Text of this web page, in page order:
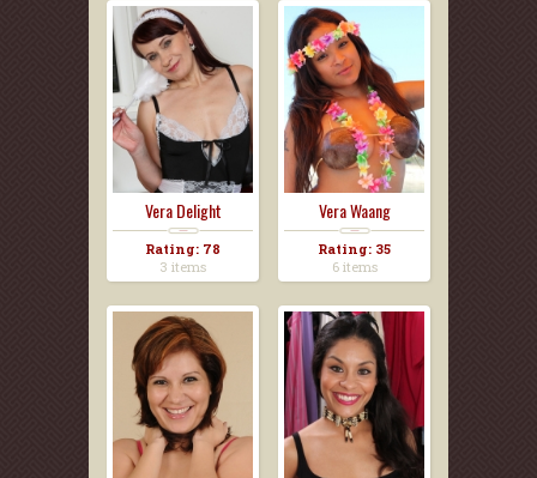
Vera Delight
Rating: 78
3 items
Vera Waang
Rating: 35
6 items